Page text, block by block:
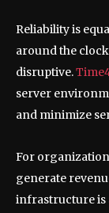
Reliability is
around the
disruptive.
server
and minimize
For
generate
infrastructure is